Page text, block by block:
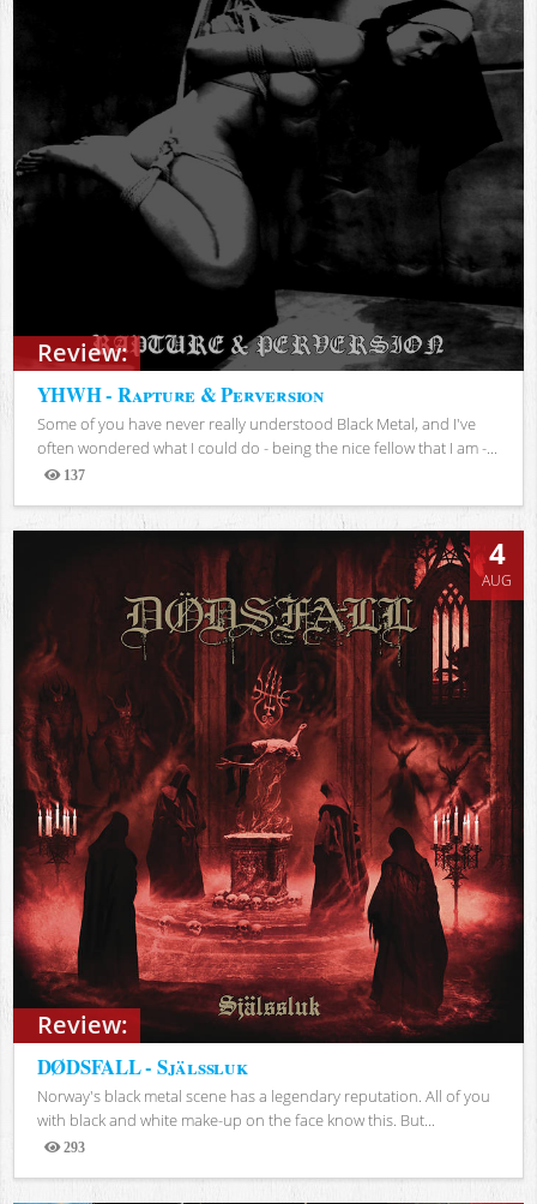
Review:
YHWH - Rapture & Perversion
Some of you have never really understood Black Metal, and I've
often wondered what I could do - being the nice fellow that I am -...
137
Views
Review:
4
AUG
DØDSFALL - Själssluk
Norway's black metal scene has a legendary reputation. All of you
with black and white make-up on the face know this. But...
293
Views